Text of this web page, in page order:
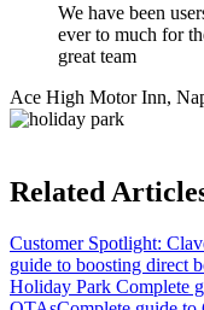
We have been
ever to much for
great team
Ace High Motor Inn,
Related
Customer Spotlight:
guide to boosting direct
Holiday Park Complete